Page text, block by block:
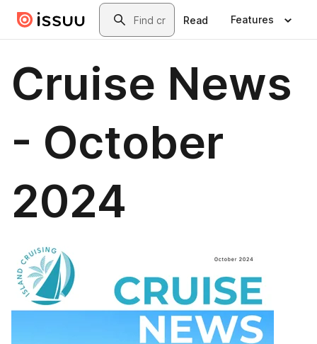
Skip to main contentSearch
Read Features
Cruise News
- October
2024